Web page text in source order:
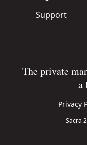
The private
a
Privacy
Sacra
Support